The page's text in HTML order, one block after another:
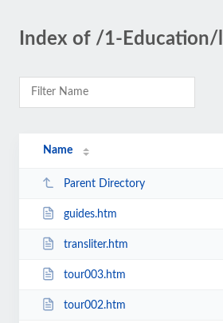
Index of /1-
Name
Parent Directory
guides.htm
transliter.htm
tour003.htm
tour002.htm